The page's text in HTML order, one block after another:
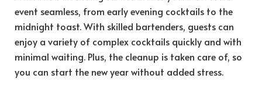
event seamless, from early evening cocktails to the
midnight toast. With skilled bartenders, guests can
enjoy a variety of complex cocktails quickly and with
minimal waiting. Plus, the cleanup is taken care of, so
you can start the new year without added stress.